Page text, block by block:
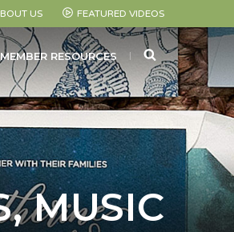
US FEATURED VIDEOS
MEMBER RESOURCES SEARCH
MUSIC